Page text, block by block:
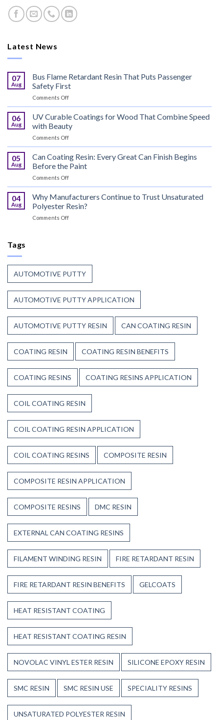
Latest News
07
Aug
Bus Flame Retardant Resin That Puts Passenger
Safety First
Comments Offon
Flame
Retardant
Resin
That
Puts
Passenger
Safety
06
Aug
UV Curable Coatings for Wood That Combine Speed
with Beauty
Comments Offon
Curable
Coatings
for
Wood
That
Combine
Speed
05
Aug
Can Coating Resin: Every Great Can Finish Begins
Before the Paint
Comments Offon
Coating
Resin:
Every
Great
04
Aug
Why Manufacturers Continue to Trust Unsaturated
Polyester Resin?
Comments Offon
Unsaturated
Polyester
Resin?
Tags
AUTOMOTIVE PUTTY
AUTOMOTIVE PUTTY APPLICATION
AUTOMOTIVE PUTTY RESIN CAN COATING RESIN
COATING RESIN COATING RESIN BENEFITS
COATING RESINS COATING RESINS APPLICATION
COIL COATING RESIN
COIL COATING RESIN APPLICATION
COIL COATING RESINS COMPOSITE RESIN
COMPOSITE RESIN APPLICATION
COMPOSITE RESINS DMC RESIN
EXTERNAL CAN COATING RESINS
FILAMENT WINDING RESIN FIRE RETARDANT RESIN
FIRE RETARDANT RESIN BENEFITS GELCOATS
HEAT RESISTANT COATING
HEAT RESISTANT COATING RESIN
NOVOLAC VINYL ESTER RESIN SILICONE EPOXY RESIN
SMC RESIN SMC RESIN USE SPECIALITY RESINS
UNSATURATED POLYESTER RESIN